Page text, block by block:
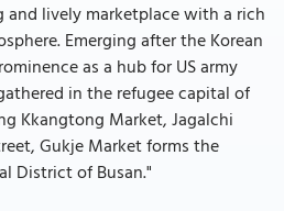
lively marketplace with a rich
Emerging after the Korean
as a hub for US army
in the refugee capital of
Kkangtong Market, Jagalchi
Gukje Market forms the
District of Busan."